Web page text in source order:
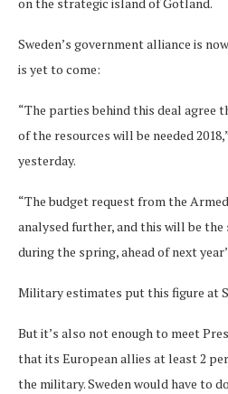
Sweden’s government alliance is
is yet to come:
“The parties behind this deal agree
of the resources will be needed
yesterday.
“The budget request from the
analysed further, and this will be
during the spring, ahead of next
Military estimates put this figure at
But it’s also not enough to meet
that its European allies at least 2
the military. Sweden would have to